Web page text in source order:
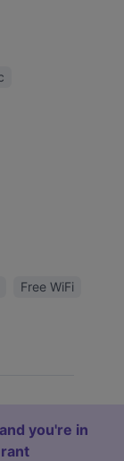
Free WiFi
you're in